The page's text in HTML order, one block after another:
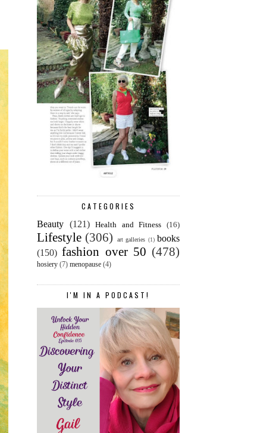
CATEGORIES
Beauty (121) Health and Fitness (16)
Lifestyle (306) art galleries (1) books
(150) fashion over 50 (478)
hosiery (7) menopause (4)
I'M IN A PODCAST!